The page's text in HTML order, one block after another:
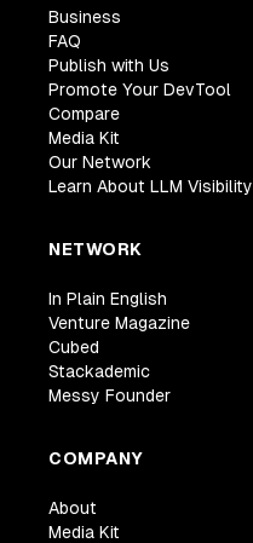
Business
FAQ
Publish with Us
Promote Your DevTool
Compare
Media Kit
Our Network
Learn About LLM Visibility
NETWORK
In Plain English
Venture Magazine
Cubed
Stackademic
Messy Founder
COMPANY
About
Media Kit